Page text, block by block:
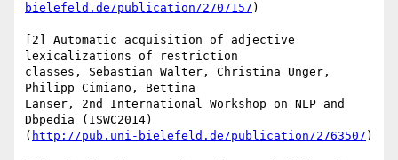
bielefeld.de/publication/2707157 )
[2] Automatic acquisition of adjective
lexicalizations of restriction
classes, Sebastian Walter, Christina Unger,
Philipp Cimiano, Bettina
Lanser, 2nd International Workshop on NLP and
Dbpedia (ISWC2014)
( http://pub.uni-bielefeld.de/publication/2763507 )